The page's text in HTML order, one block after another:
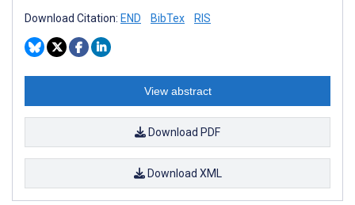
Download Citation: END BibTex RIS
View abstract
Download PDF
Download XML